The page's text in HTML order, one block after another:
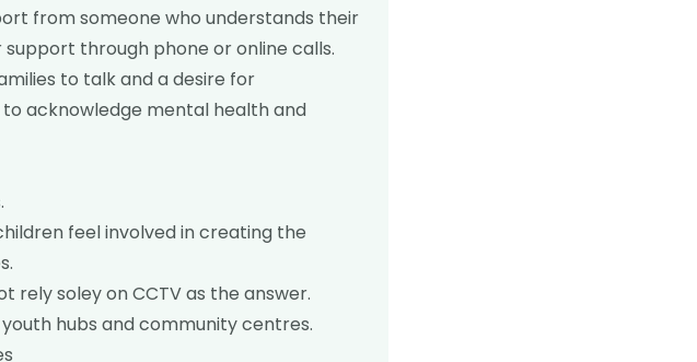
from someone who understands their
through phone or online calls.
to talk and a desire for
acknowledge mental health and
feel involved in creating the
rely soley on CCTV as the answer.
hubs and community centres.